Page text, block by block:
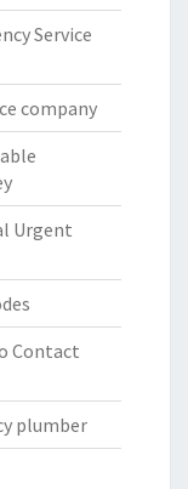
Service
company
Urgent
Contact
plumber